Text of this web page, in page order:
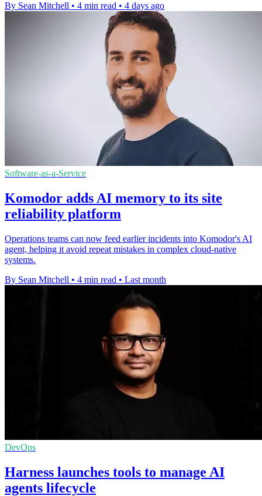
By Sean Mitchell • 4 min read • 4 days ago
Software-as-a-Service
Komodor adds AI memory to its site
reliability platform
Operations teams can now feed earlier incidents into Komodor's AI
agent, helping it avoid repeat mistakes in complex cloud-native
systems.
By Sean Mitchell • 4 min read • Last month
DevOps
Harness launches tools to manage AI
agents lifecycle